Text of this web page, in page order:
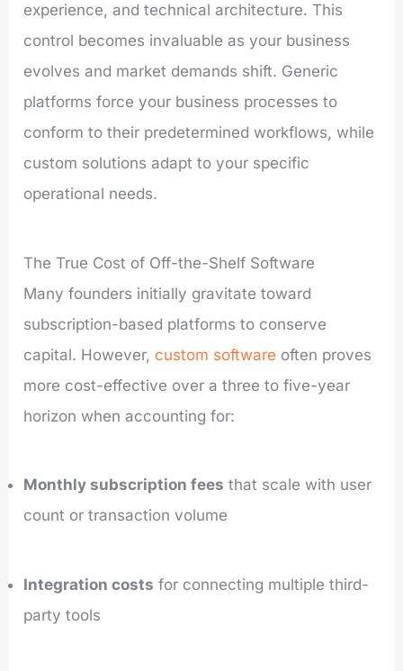
experience, and technical architecture. This
control becomes invaluable as your business
evolves and market demands shift. Generic
platforms force your business processes to
conform to their predetermined workflows, while
custom solutions adapt to your specific
operational needs.
The True Cost of Off-the-Shelf Software
Many founders initially gravitate toward
subscription-based platforms to conserve
capital. However, custom software often proves
more cost-effective over a three to five-year
horizon when accounting for:
Monthly subscription fees that scale with user
count or transaction volume
Integration costs for connecting multiple third-
party tools